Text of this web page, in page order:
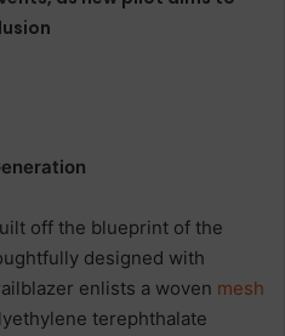
off the blueprint of the
designed with
enlists a woven mesh
terephthalate